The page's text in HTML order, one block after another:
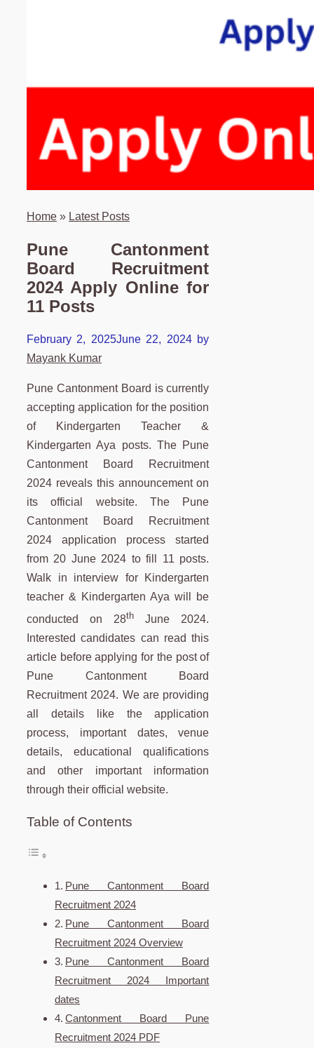
Home » Latest Posts
Pune Cantonment
Board Recruitment
2024 Apply Online for
11 Posts
February 2, 2025June 22, 2024 by
Mayank Kumar
Pune Cantonment Board is currently
accepting application for the position
of Kindergarten Teacher &
Kindergarten Aya posts. The Pune
Cantonment Board Recruitment
2024 reveals this announcement on
its official website. The Pune
Cantonment Board Recruitment
2024 application process started
from 20 June 2024 to fill 11 posts.
Walk in interview for Kindergarten
teacher & Kindergarten Aya will be
conducted on 28th June 2024.
Interested candidates can read this
article before applying for the post of
Pune Cantonment Board
Recruitment 2024. We are providing
all details like the application
process, important dates, venue
details, educational qualifications
and other important information
through their official website.
Table of Contents
Pune Cantonment Board
Recruitment 2024
Pune Cantonment Board
Recruitment 2024 Overview
Pune Cantonment Board
Recruitment 2024 Important
dates
Cantonment Board Pune
Recruitment 2024 PDF